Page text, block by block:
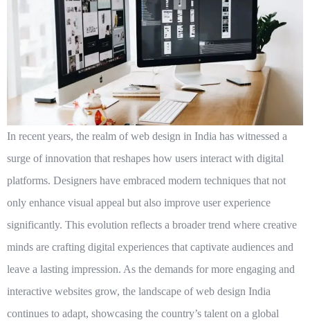
In recent years, the realm of web design in India has witnessed a
surge of innovation that reshapes how users interact with digital
platforms. Designers have embraced modern techniques that not
only enhance visual appeal but also improve user experience
significantly. This evolution reflects a broader trend where creative
minds are crafting digital experiences that captivate audiences and
leave a lasting impression. As the demands for more engaging and
interactive websites grow, the landscape ofweb design India
continues to adapt, showcasing the country’s talent on a global